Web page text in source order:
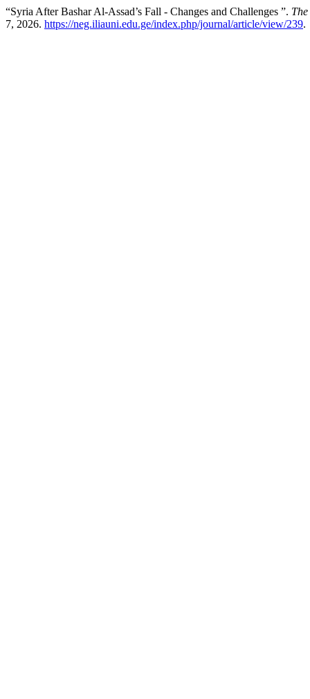
“Syria After Bashar Al-Assad’s Fall - Changes and Challenges ”.
7, 2026. https://neg.iliauni.edu.ge/index.php/journal/article/view/239.